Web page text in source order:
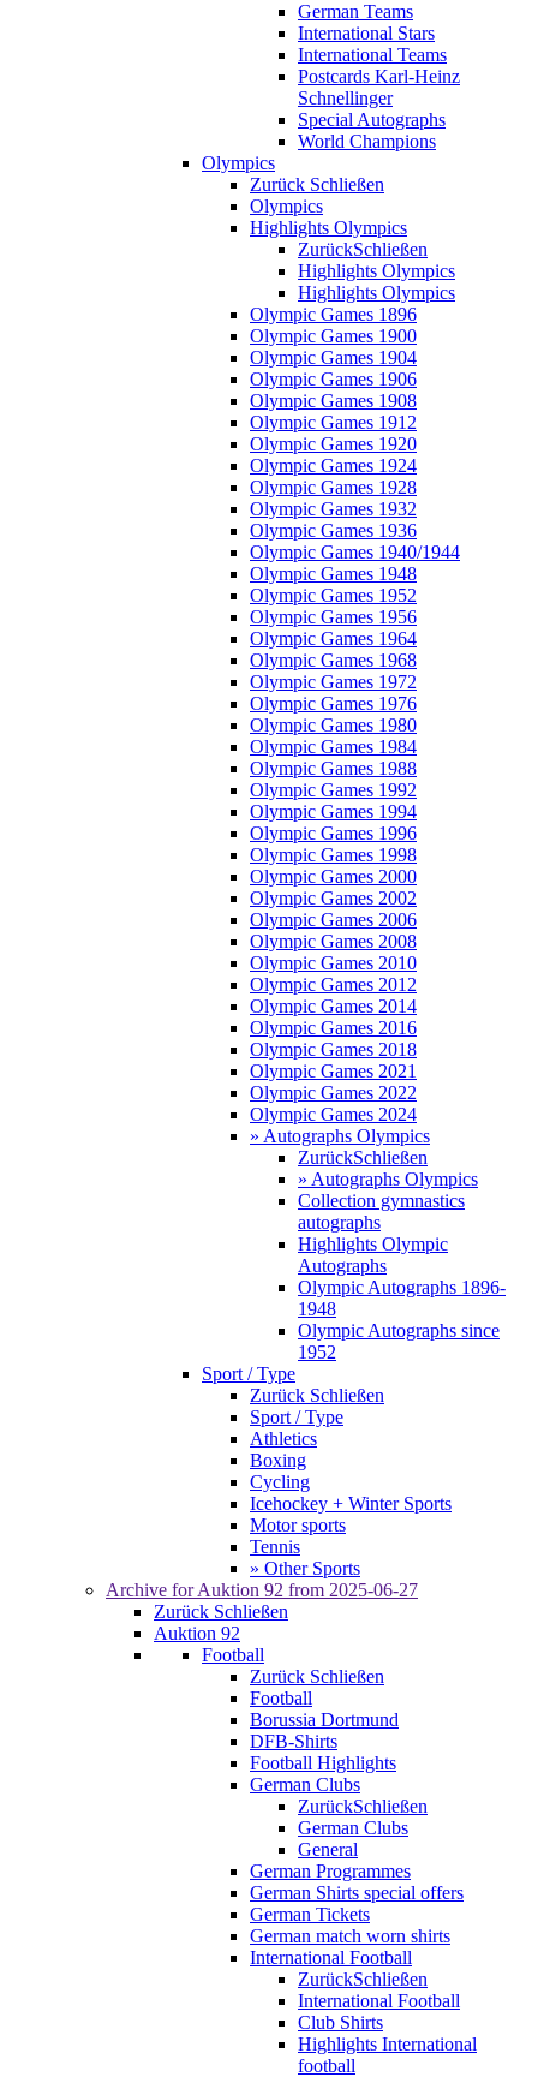
German Teams
International Stars
International Teams
Postcards Karl-Heinz
Schnellinger
Special Autographs
World Champions
Olympics
Zurück Schließen
Olympics
Highlights Olympics
ZurückSchließen
Highlights Olympics
Highlights Olympics
Olympic Games 1896
Olympic Games 1900
Olympic Games 1904
Olympic Games 1906
Olympic Games 1908
Olympic Games 1912
Olympic Games 1920
Olympic Games 1924
Olympic Games 1928
Olympic Games 1932
Olympic Games 1936
Olympic Games 1940/1944
Olympic Games 1948
Olympic Games 1952
Olympic Games 1956
Olympic Games 1964
Olympic Games 1968
Olympic Games 1972
Olympic Games 1976
Olympic Games 1980
Olympic Games 1984
Olympic Games 1988
Olympic Games 1992
Olympic Games 1994
Olympic Games 1996
Olympic Games 1998
Olympic Games 2000
Olympic Games 2002
Olympic Games 2006
Olympic Games 2008
Olympic Games 2010
Olympic Games 2012
Olympic Games 2014
Olympic Games 2016
Olympic Games 2018
Olympic Games 2021
Olympic Games 2022
Olympic Games 2024
» Autographs Olympics
ZurückSchließen
» Autographs Olympics
Collection gymnastics
autographs
Highlights Olympic
Autographs
Olympic Autographs 1896-
1948
Olympic Autographs since
1952
Sport / Type
Zurück Schließen
Sport / Type
Athletics
Boxing
Cycling
Icehockey + Winter Sports
Motor sports
Tennis
» Other Sports
Archive for Auktion 92 from 2025-06-27
Zurück Schließen
Auktion 92
Football
Zurück Schließen
Football
Borussia Dortmund
DFB-Shirts
Football Highlights
German Clubs
ZurückSchließen
German Clubs
General
German Programmes
German Shirts special offers
German Tickets
German match worn shirts
International Football
ZurückSchließen
International Football
Club Shirts
Highlights International
football